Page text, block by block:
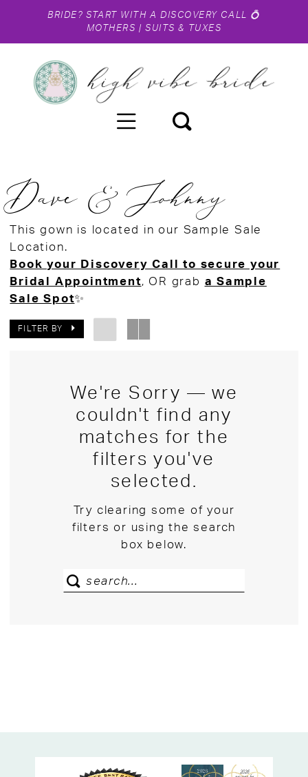
BRIDE? START WITH A DISCOVERY CALL 💍
MOTHERS |SUITS & TUXES
Dave & Johnny
This gown is located in our Sample Sale
Location.
Book your Discovery Call to secure your
Bridal Appointment, OR grab a Sample
Sale Spot✨
FILTER BY
We're Sorry — we
couldn't find any
matches for the
filters you've
selected.
Try clearing some of your
filters or using the search
box below.